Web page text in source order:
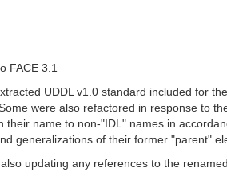
FACE 3.1
UDDL v1.0 standard included for
were also refactored in response to
name to non-"IDL" names in
generalizations of their former "parent"
updating any references to the